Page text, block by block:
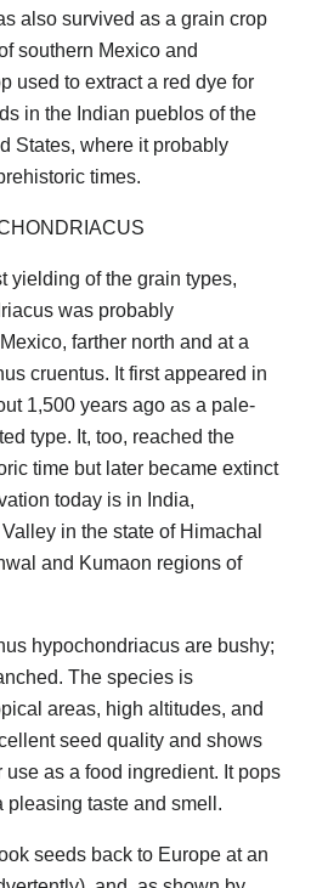
also survived as a grain crop
southern Mexico and
used to extract a red dye for
in the Indian pueblos of the
States, where it probably
times.
yielding of the grain types,
was probably
farther north and at a
cruentus. It first appeared in
1,500 years ago as a pale-
type. It, too, reached the
time but later became extinct
today is in India,
in the state of Himachal
and Kumaon regions of
hypochondriacus are bushy;
The species is
areas, high altitudes, and
seed quality and shows
as a food ingredient. It pops
taste and smell.
seeds back to Europe at an